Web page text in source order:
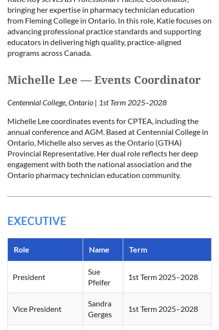
bringing her expertise in pharmacy technician education
from Fleming College in Ontario. In this role, Katie focuses on
advancing professional practice standards and supporting
educators in delivering high quality, practice-aligned
programs across Canada.
Michelle Lee — Events Coordinator
Centennial College, Ontario | 1st Term 2025–2028
Michelle Lee coordinates events for CPTEA, including the
annual conference and AGM. Based at Centennial College in
Ontario, Michelle also serves as the Ontario (GTHA)
Provincial Representative. Her dual role reflects her deep
engagement with both the national association and the
Ontario pharmacy technician education community.
EXECUTIVE
Role Name Term
President
Sue
Pfeifer
1st Term 2025–2028
Vice President
Sandra
Gerges
1st Term 2025–2028